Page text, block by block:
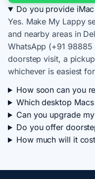
Do you provide
Yes. Make My Lappy
and nearby areas in
WhatsApp (+91 98885
doorstep visit, a
whichever is easiest
How soon can you
Which desktop
Can you upgrade
Do you offer
How much will it